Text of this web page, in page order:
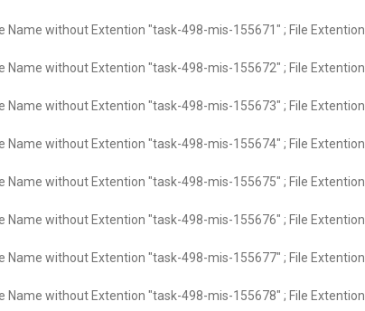
Name without Extention "task-498-mis-155671" ; File Extention
Name without Extention "task-498-mis-155672" ; File Extention
Name without Extention "task-498-mis-155673" ; File Extention
Name without Extention "task-498-mis-155674" ; File Extention
Name without Extention "task-498-mis-155675" ; File Extention
Name without Extention "task-498-mis-155676" ; File Extention
Name without Extention "task-498-mis-155677" ; File Extention
Name without Extention "task-498-mis-155678" ; File Extention